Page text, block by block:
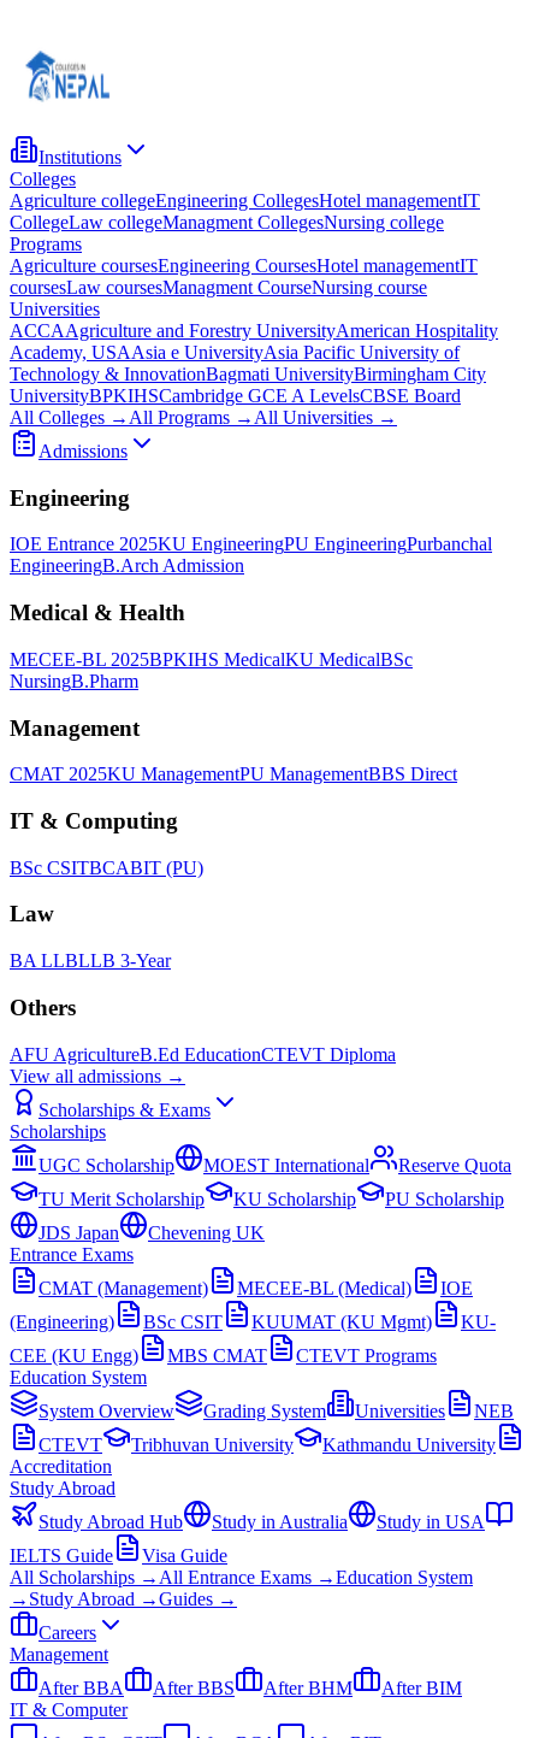
Institutions
Colleges
Agriculture collegeEngineering CollegesHotel managementIT
CollegeLaw collegeManagment CollegesNursing college
Programs
Agriculture coursesEngineering CoursesHotel managementIT
coursesLaw coursesManagment CourseNursing course
Universities
ACCAAgriculture and Forestry UniversityAmerican Hospitality
Academy, USAAsia e UniversityAsia Pacific University of
Technology & InnovationBagmati UniversityBirmingham City
UniversityBPKIHSCambridge GCE A LevelsCBSE Board
All Colleges → All Programs → All Universities →
Admissions
Engineering
IOE Entrance 2025KU EngineeringPU EngineeringPurbanchal
EngineeringB.Arch Admission
Medical & Health
MECEE-BL 2025BPKIHS MedicalKU MedicalBSc
NursingB.Pharm
Management
CMAT 2025KU ManagementPU ManagementBBS Direct
IT & Computing
BSc CSITBCABIT (PU)
Law
BA LLBLLB 3-Year
Others
AFU AgricultureB.Ed EducationCTEVT Diploma
View all admissions →
Scholarships & Exams
Scholarships
UGC Scholarship
MOEST International
Reserve Quota
TU Merit Scholarship
KU Scholarship
PU Scholarship
JDS Japan
Chevening UK
Entrance Exams
CMAT (Management)
MECEE-BL (Medical)
IOE
(Engineering)
BSc CSIT KUUMAT (KU Mgmt)
KU-
CEE (KU Engg)
MBS CMAT
CTEVT Programs
Education System
System Overview
Grading System Universities
NEB
CTEVT
Tribhuvan University
Kathmandu University
Accreditation
Study Abroad
Study Abroad Hub
Study in Australia
Study in USA
IELTS Guide
Visa Guide
All Scholarships → All Entrance Exams →Education System
→ Study Abroad →Guides →
Careers
Management
After BBA
After BBS After BHM
After BIM
IT & Computer